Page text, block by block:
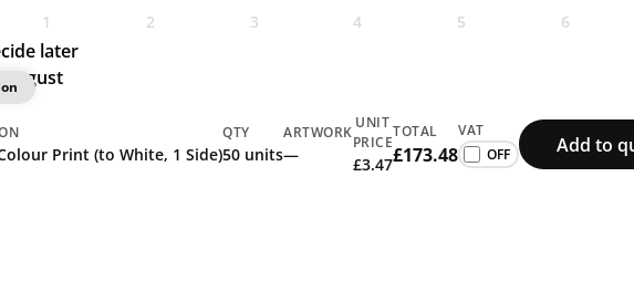
1 2 3 4 5 6
later
Print (to White, 1 Side)
QTY
50 units
ARTWORK
—
UNIT
PRICE
£3.47
TOTAL
£173.48
VAT
Add to